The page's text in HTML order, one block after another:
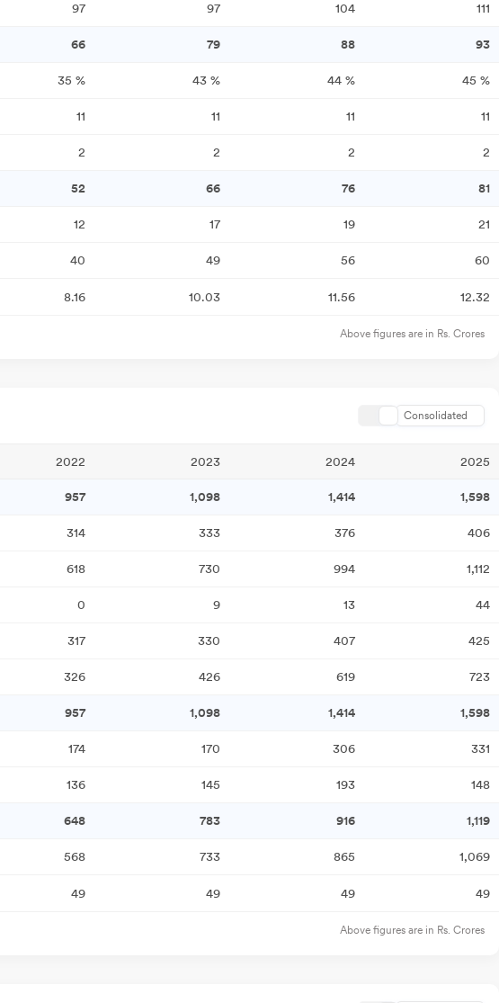
97 97 104 111
66 79 88
93
35 % 43 % 44 % 45 %
11 11 11 11
2 2 2
2
52 66 76 81
12 17 19 21
40 49 56 60
8.16 10.03 11.56 12.32
Above figures are in Rs. Crores
Consolidated
2022 2023 2024 2025
957 1,098 1,414 1,598
314 333 376 406
618 730 994
1,112
0 9 13 44
317 330 407 425
326 426 619
723
957 1,098 1,414
1,598
174 170 306
331
136 145 193 148
648 783 916
1,119
568 733 865 1,069
49 49 49 49
Above figures are in Rs. Crores